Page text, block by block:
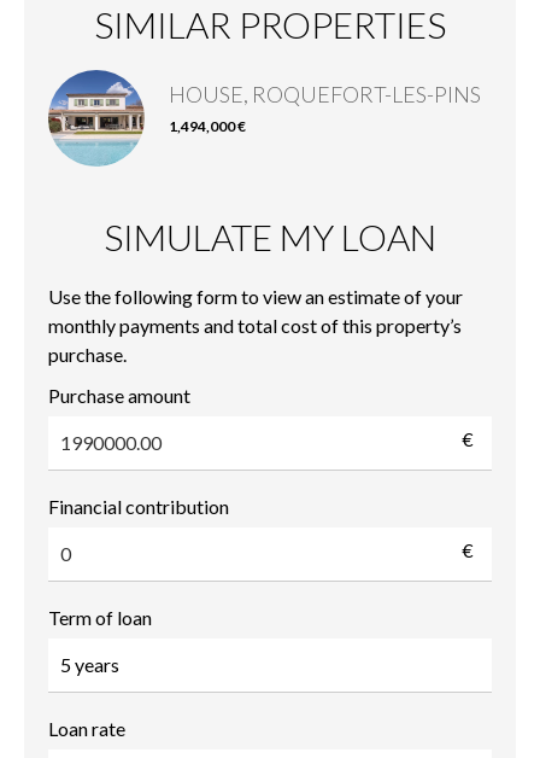
SIMILAR PROPERTIES
HOUSE, ROQUEFORT-LES-PINS
1,494,000 €
SIMULATE MY LOAN
Use the following form to view an estimate of your
monthly payments and total cost of this property’s
purchase.
Purchase amount
€
Financial contribution
€
Term of loan
Loan rate